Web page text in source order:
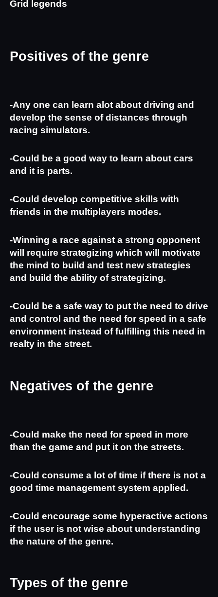
Grid legends
Positives of the genre
-Any one can learn alot about driving and
develop the sense of distances through
racing simulators.
-Could be a good way to learn about cars
and it is parts.
-Could develop competitive skills with
friends in the multiplayers modes.
-Winning a race against a strong opponent
will require strategizing which will motivate
the mind to build and test new strategies
and build the ability of strategizing.
-Could be a safe way to put the need to drive
and control and the need for speed in a safe
environment instead of fulfilling this need in
realty in the street.
Negatives of the genre
-Could make the need for speed in more
than the game and put it on the streets.
-Could consume a lot of time if there is not a
good time management system applied.
-Could encourage some hyperactive actions
if the user is not wise about understanding
the nature of the genre.
Types of the genre